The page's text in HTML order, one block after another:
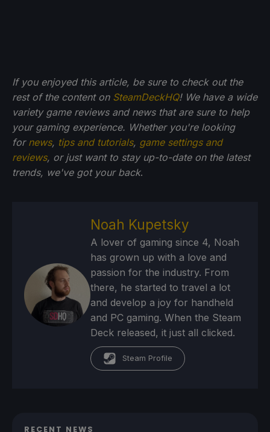
If you enjoyed this article, be sure to check out the
rest of the content on SteamDeckHQ! We have a wide
variety game reviews and news that are sure to help
your gaming experience. Whether you're looking
for news, tips and tutorials, game settings and
reviews, or just want to stay up-to-date on the latest
trends, we've got your back.
Noah Kupetsky
A lover of gaming since 4, Noah
has grown up with a love and
passion for the industry. From
there, he started to travel a lot
and develop a joy for handheld
and PC gaming. When the Steam
Deck released, it just all clicked.
Steam Profile
RECENT NEWS